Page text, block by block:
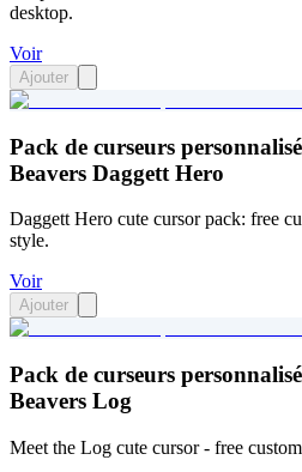
desktop.
Voir
Ajouter
Pack de curseurs
Beavers Daggett Hero
Daggett Hero cute cursor pack: free
style.
Voir
Ajouter
Pack de curseurs
Beavers Log
Meet the Log cute cursor - free